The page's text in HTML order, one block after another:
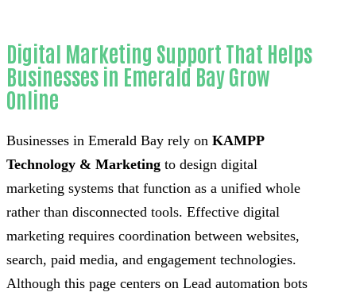
Digital Marketing Support That Helps
Businesses in Emerald Bay Grow
Online
Businesses in Emerald Bay rely on KAMPP
Technology & Marketing to design digital
marketing systems that function as a unified whole
rather than disconnected tools. Effective digital
marketing requires coordination between websites,
search, paid media, and engagement technologies.
Although this page centers on Lead automation bots